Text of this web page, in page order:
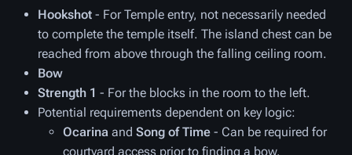
Hookshot - For Temple entry, not necessarily needed
to complete the temple itself. The island chest can be
reached from above through the falling ceiling room.
Bow
Strength 1 - For the blocks in the room to the left.
Potential requirements dependent on key logic:
Ocarina and Song of Time - Can be required for
courtyard access prior to finding a bow.